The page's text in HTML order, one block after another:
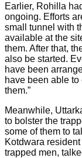
Earlier, Rohilla
ongoing. Efforts
small tunnel with
available at the
them. After that,
also be started.
have been
have been able
them.”
Meanwhile,
to bolster the
some of them to
Kotdwara
trapped men,